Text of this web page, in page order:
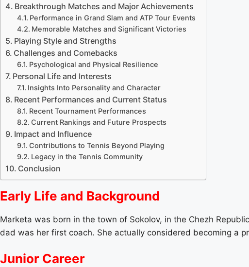
Breakthrough Matches and Major Achievements
Performance in Grand Slam and ATP Tour Events
Memorable Matches and Significant Victories
Playing Style and Strengths
Challenges and Comebacks
Psychological and Physical Resilience
Personal Life and Interests
Insights Into Personality and Character
Recent Performances and Current Status
Recent Tournament Performances
Current Rankings and Future Prospects
Impact and Influence
Contributions to Tennis Beyond Playing
Legacy in the Tennis Community
Conclusion
Early Life and Background
Marketa was born in the town of Sokolov, in the Chezh
dad was her first coach. She actually considered becoming a
Junior Career